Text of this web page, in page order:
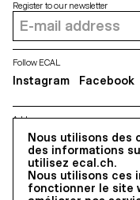
Nous utilisons des
des informations
utilisez ecal.ch.
Nous utilisons ces
fonctionner le site
Address
5, avenue du Temple,
Register to our newsletter
Follow ECAL
Instagram Facebook
All Rights reserved @2026
Contact Impressum